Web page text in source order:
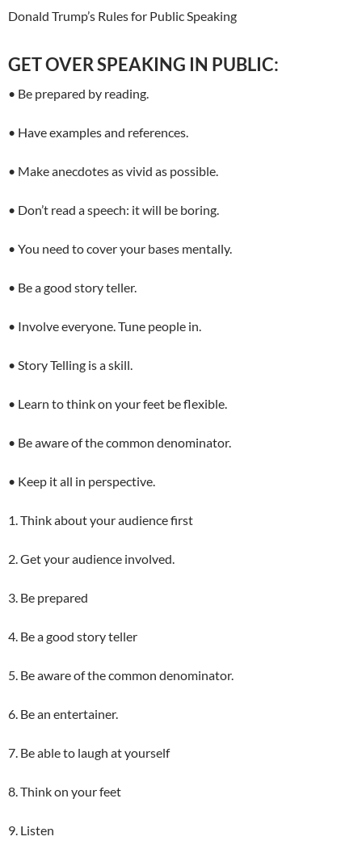
Donald Trump’s Rules for Public Speaking
GET OVER SPEAKING IN PUBLIC:
• Be prepared by reading.
• Have examples and references.
• Make anecdotes as vivid as possible.
• Don’t read a speech: it will be boring.
• You need to cover your bases mentally.
• Be a good story teller.
• Involve everyone. Tune people in.
• Story Telling is a skill.
• Learn to think on your feet be flexible.
• Be aware of the common denominator.
• Keep it all in perspective.
1. Think about your audience first
2. Get your audience involved.
3. Be prepared
4. Be a good story teller
5. Be aware of the common denominator.
6. Be an entertainer.
7. Be able to laugh at yourself
8. Think on your feet
9. Listen